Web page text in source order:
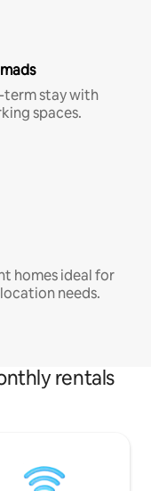
term stay with
spaces.
homes ideal for
needs.
rentals